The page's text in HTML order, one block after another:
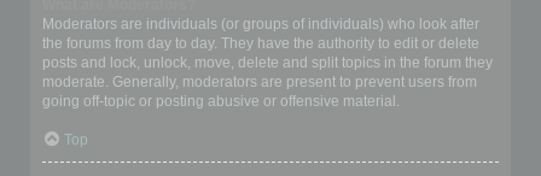
Moderators are individuals (or groups of individuals) who look after
the forums from day to day. They have the authority to edit or delete
posts and lock, unlock, move, delete and split topics in the forum they
moderate. Generally, moderators are present to prevent users from
going off-topic or posting abusive or offensive material.
Top